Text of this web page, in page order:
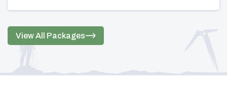
View All Packages